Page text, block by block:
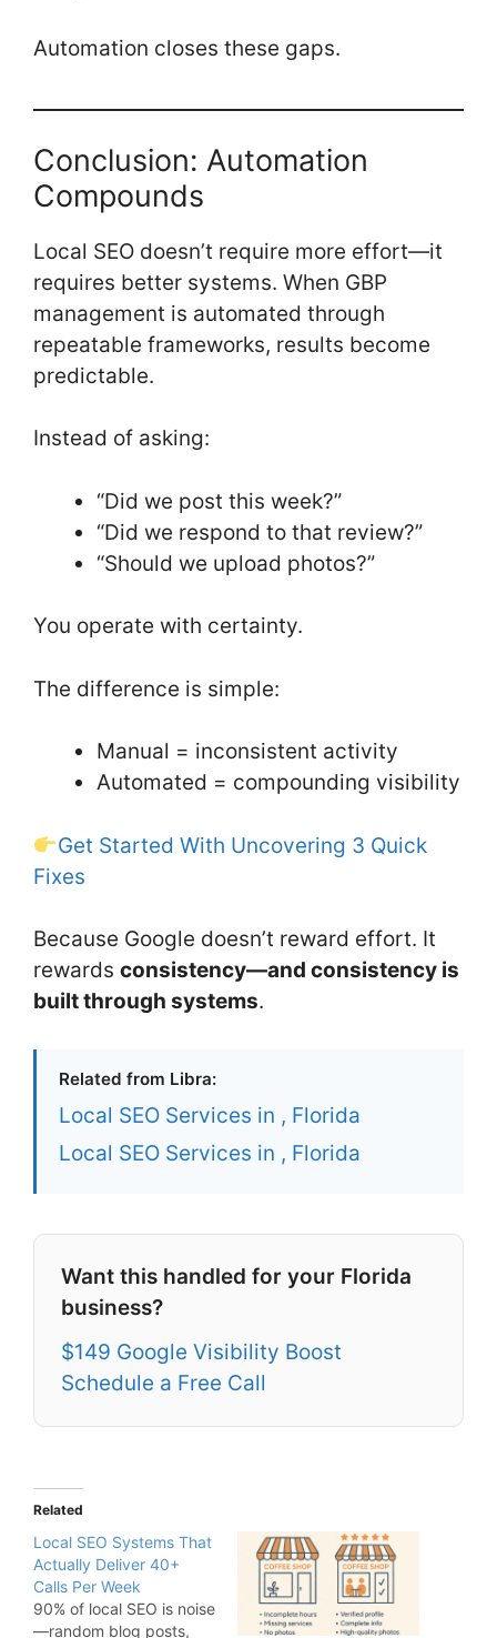
Automation closes these gaps.
Conclusion: Automation
Compounds
Local SEO doesn’t require more effort—it
requires better systems. When GBP
management is automated through
repeatable frameworks, results become
predictable.
Instead of asking:
“Did we post this week?”
“Did we respond to that review?”
“Should we upload photos?”
You operate with certainty.
The difference is simple:
Manual = inconsistent activity
Automated = compounding visibility
Get Started With Uncovering 3 Quick
Fixes
Because Google doesn’t reward effort. It
rewards consistency—and consistency is
built through systems.
Related from Libra:
Local SEO Services in , Florida
Local SEO Services in , Florida
Want this handled for your Florida
business?
$149 Google Visibility Boost
Schedule a Free Call
Related
Local SEO Systems That
Actually Deliver 40+
Calls Per Week
90% of local SEO is noise
—random blog posts,